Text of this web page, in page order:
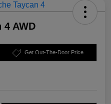
4 AWD
Get Out-The-Door Price